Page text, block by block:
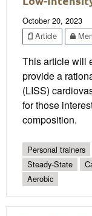
October 20, 2023
Article
This article will
provide a
(LISS)
for those
composition.
Personal trainers
Steady-State
Aerobic